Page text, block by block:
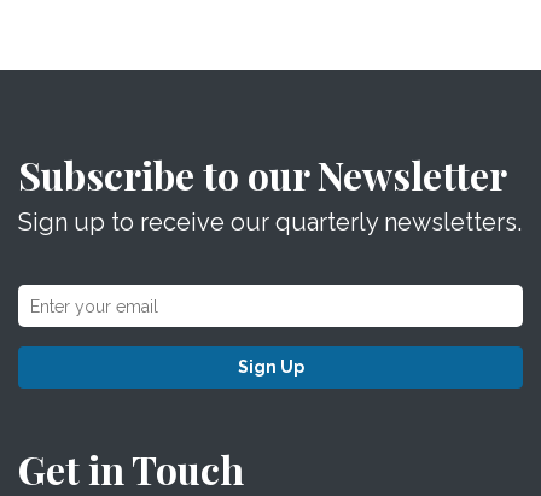
Subscribe to our Newsletter
Sign up to receive our quarterly newsletters.
Sign Up
Get in Touch